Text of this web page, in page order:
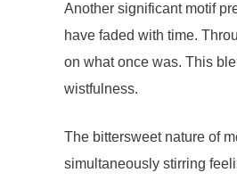
Another significant motif
have faded with time.
on what once was. This
wistfulness.
The bittersweet nature of
simultaneously stirring